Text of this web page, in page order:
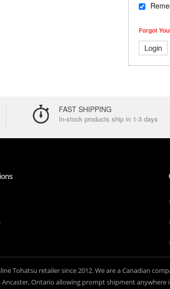
Forgot
Login
FAST SHIPPING
In-stock products ship in 1-3 days
Tohatsu retailer since 2012. We are a Canadian
Ontario allowing prompt shipment